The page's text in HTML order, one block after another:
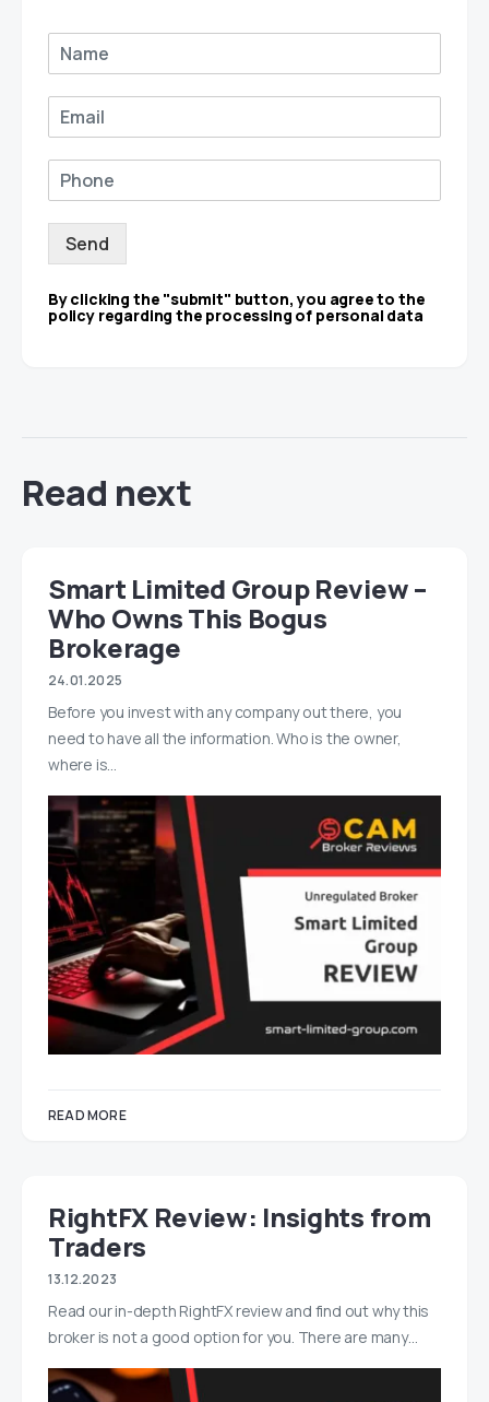
Send
By clicking the "submit" button, you agree to the
policy regarding the processing of personal data
Read next
Smart Limited Group Review –
Who Owns This Bogus
Brokerage
24.01.2025
Before you invest with any company out there, you
need to have all the information. Who is the owner,
where is…
READ MORE
RightFX Review: Insights from
Traders
13.12.2023
Read our in-depth RightFX review and find out why this
broker is not a good option for you. There are many…